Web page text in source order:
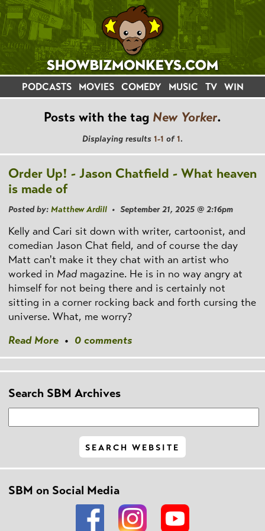
PODCASTS MOVIES COMEDY MUSIC TV WIN
Posts with the tag New Yorker.
Displaying results 1-1 of1.
Order Up! - Jason Chatfield - What heaven
is made of
Posted by: Matthew Ardill • September 21, 2025 @ 2:16pm
Kelly and Cari sit down with writer, cartoonist, and
comedian Jason Chat field, and of course the day
Matt can't make it they chat with an artist who
worked in Mad magazine. He is in no way angry at
himself for not being there and is certainly not
sitting in a corner rocking back and forth cursing the
universe. What, me worry?
Read More • 0 comments
Search SBM Archives
SBM on Social Media